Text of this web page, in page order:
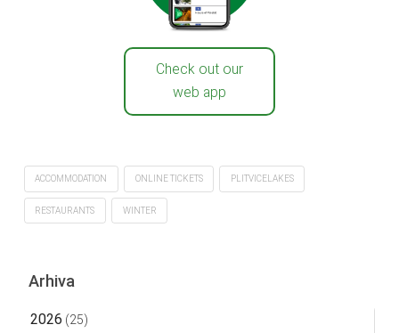
Check out our
web app
ACCOMMODATION ONLINE TICKETS PLITVICELAKES
RESTAURANTS WINTER
Arhiva
2026 (25)